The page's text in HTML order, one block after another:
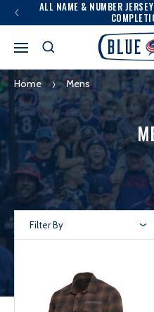
ALL NAME & NUMBER
Home Mens
Filter By